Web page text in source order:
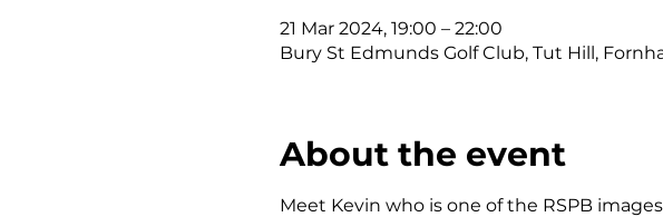
21 Mar 2024, 19:00 – 22:00
Bury St Edmunds Golf Club, Tut Hill,
About the event
Meet Kevin who is one of the RSPB